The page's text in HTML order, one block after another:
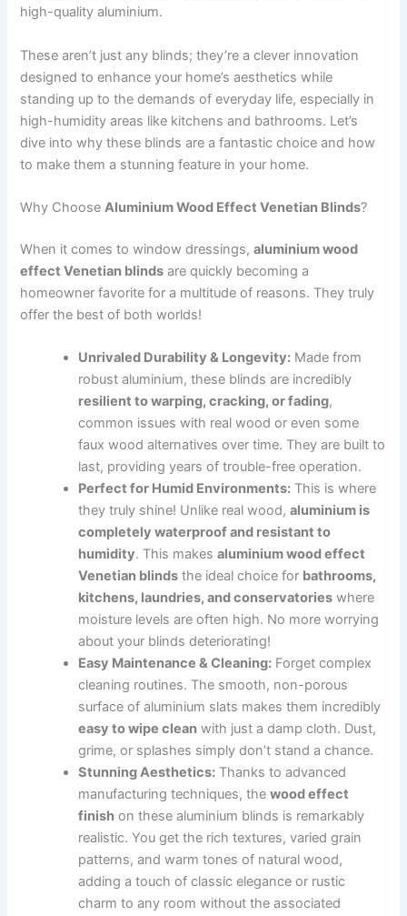
high-quality aluminium.
These aren’t just any blinds; they’re a clever innovation
designed to enhance your home’s aesthetics while
standing up to the demands of everyday life, especially in
high-humidity areas like kitchens and bathrooms. Let’s
dive into why these blinds are a fantastic choice and how
to make them a stunning feature in your home.
Why ChooseAluminium Wood Effect Venetian Blinds?
When it comes to window dressings,aluminium wood
effect Venetian blinds are quickly becoming a
homeowner favorite for a multitude of reasons. They truly
offer the best of both worlds!
Unrivaled Durability & Longevity: Made from
robust aluminium, these blinds are incredibly
resilient to warping, cracking, or fading,
common issues with real wood or even some
faux wood alternatives over time. They are built to
last, providing years of trouble-free operation.
Perfect for Humid Environments: This is where
they truly shine! Unlike real wood,aluminium is
completely waterproof and resistant to
humidity. This makesaluminium wood effect
Venetian blinds the ideal choice for bathrooms,
kitchens, laundries, and conservatories where
moisture levels are often high. No more worrying
about your blinds deteriorating!
Easy Maintenance & Cleaning: Forget complex
cleaning routines. The smooth, non-porous
surface of aluminium slats makes them incredibly
easy to wipe clean with just a damp cloth. Dust,
grime, or splashes simply don’t stand a chance.
Stunning Aesthetics: Thanks to advanced
manufacturing techniques, thewood effect
finish on these aluminium blinds is remarkably
realistic. You get the rich textures, varied grain
patterns, and warm tones of natural wood,
adding a touch of classic elegance or rustic
charm to any room without the associated